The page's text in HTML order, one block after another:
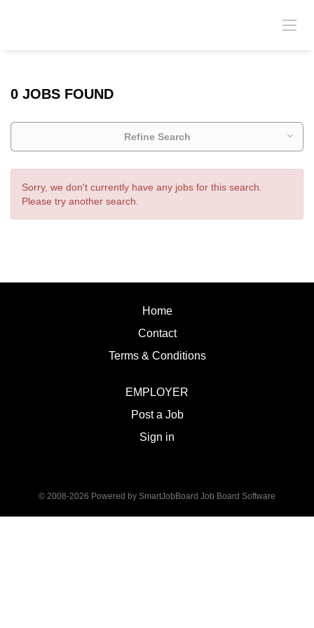
0 JOBS FOUND
Refine Search
Sorry, we don't currently have any jobs for this search.
Please try another search.
Home
Contact
Terms & Conditions
EMPLOYER
Post a Job
Sign in
© 2008-2026 Powered by SmartJobBoard Job Board Software